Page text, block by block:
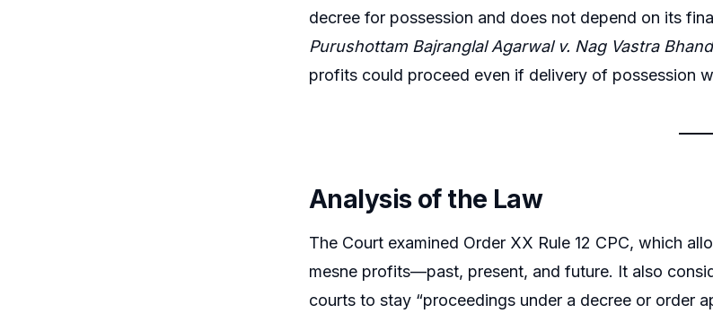
decree for possession and does not depend on its
Purushottam Bajranglal Agarwal v. Nag Vastra
profits could proceed even if delivery of possession
Analysis of the Law
The Court examined Order XX Rule 12 CPC, which
mesne profits—past, present, and future. It also
courts to stay “proceedings under a decree or order